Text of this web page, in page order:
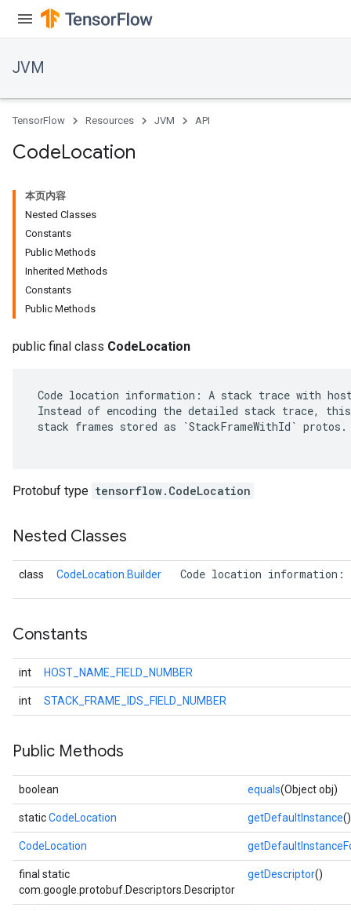
JVM
TensorFlow Resources JVM API
CodeLocation
本页内容
Nested Classes
Constants
Public Methods
Inherited Methods
Constants
Public Methods
public final class CodeLocation
Code location information: A stack trace with
Instead of encoding the detailed stack trace,
stack frames stored as `StackFrameWithId` protos.
Protobuf type tensorflow.CodeLocation
Nested Classes
class CodeLocation.Builder Code location
Constants
int HOST_NAME_FIELD_NUMBER
int STACK_FRAME_IDS_FIELD_NUMBER
Public Methods
boolean equals(Object obj)
staticCodeLocation getDefaultInstance()
CodeLocation
final static
com.google.protobuf.Descriptors.Descriptor
getDescriptor()